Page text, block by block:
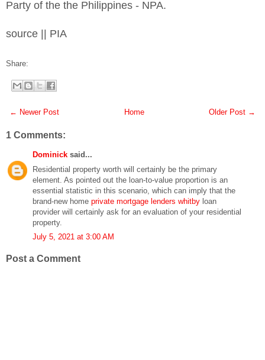
Party of the the Philippines - NPA.
source || PIA
Share:
← Newer Post Older Post →
Home
1 Comments:
Dominick said...
Residential property worth will certainly be the primary
element. As pointed out the loan-to-value proportion is an
essential statistic in this scenario, which can imply that the
brand-new home private mortgage lenders whitby loan
provider will certainly ask for an evaluation of your residential
property.
July 5, 2021 at 3:00 AM
Post a Comment